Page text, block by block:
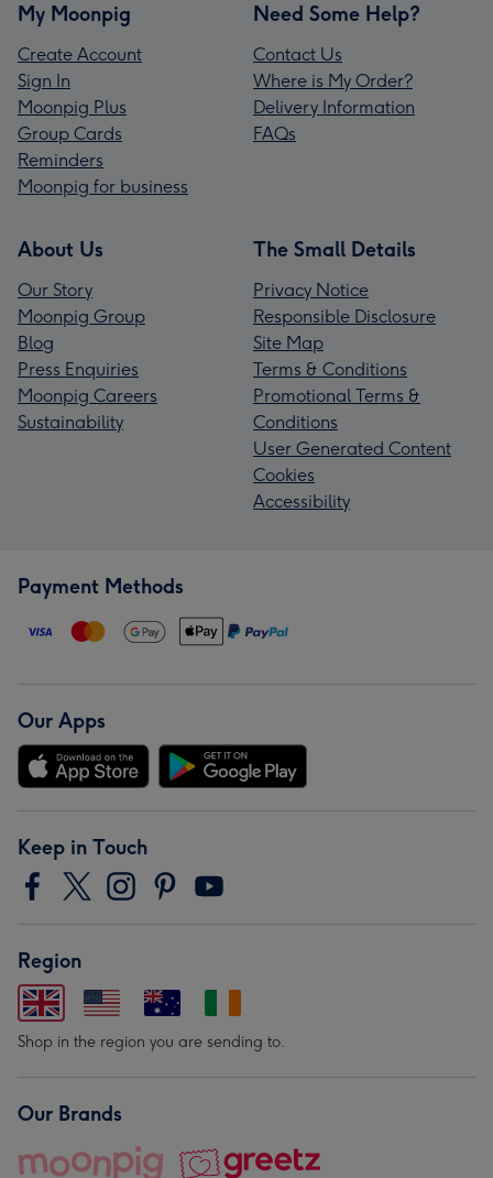
My Moonpig
Create Account
Sign In
Moonpig Plus
Group Cards
Reminders
Moonpig for business
Need Some Help?
Contact Us
Where is My Order?
Delivery Information
FAQs
About Us
Our Story
Moonpig Group
Blog
Press Enquiries
Moonpig Careers
Sustainability
The Small Details
Privacy Notice
Responsible Disclosure
Site Map
Terms & Conditions
Promotional Terms &
Conditions
User Generated Content
Cookies
Accessibility
Payment Methods
Our Apps
Keep in Touch
Region
Shop in the region you are sending to.
Our Brands